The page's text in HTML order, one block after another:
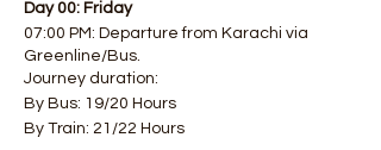
Day 00: Friday
07:00 PM: Departure from Karachi via
Greenline/Bus.
Journey duration:
By Bus: 19/20 Hours
By Train: 21/22 Hours